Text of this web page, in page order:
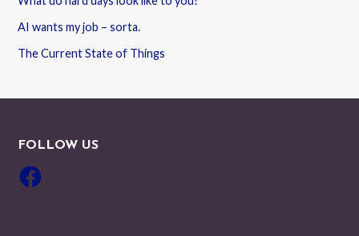
AI wants my job – sorta.
The Current State of Things
FOLLOW US
Facebook